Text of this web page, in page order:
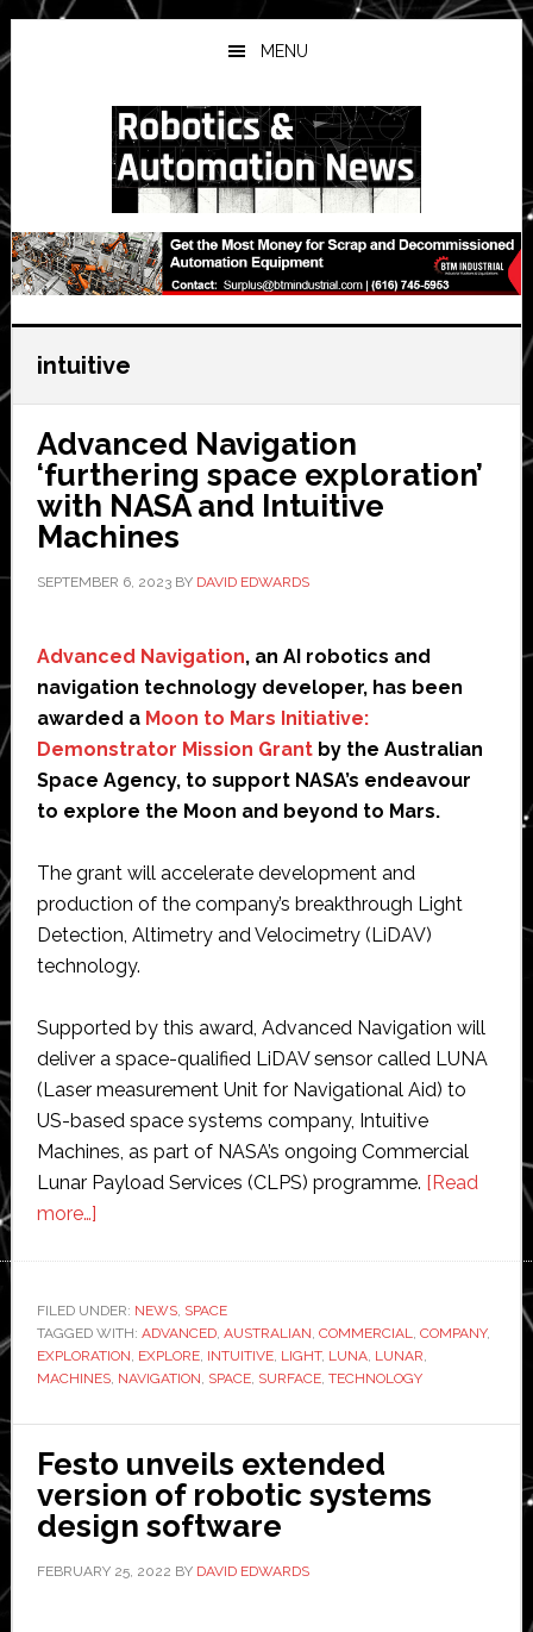
Skip
to
main
Skip
to
primary
Skip
to
secondary
MENU
intuitive
Advanced Navigation
‘furthering space exploration’
with NASA and Intuitive
Machines
SEPTEMBER 6, 2023BY DAVID EDWARDS
Advanced Navigation, an AI robotics and
navigation technology developer, has been
awarded a Moon to Mars Initiative:
Demonstrator Mission Grantby the Australian
Space Agency, to support NASA’s endeavour
to explore the Moon and beyond to Mars.
The grant will accelerate development and
production of the company’s breakthrough Light
Detection, Altimetry and Velocimetry (LiDAV)
technology.
Supported by this award, Advanced Navigation will
deliver a space-qualified LiDAV sensor called LUNA
(Laser measurement Unit for Navigational Aid) to
US-based space systems company, Intuitive
Machines, as part of NASA’s ongoing Commercial
Lunar Payload Services (CLPS) programme. [Read
more…]about
‘furthering
space
exploration’
NASA
and
Intuitive
Machines
FILED UNDER: NEWS, SPACE
TAGGED WITH: ADVANCED, AUSTRALIAN, COMMERCIAL, COMPANY,
EXPLORATION, EXPLORE, INTUITIVE, LIGHT, LUNA, LUNAR,
MACHINES, NAVIGATION, SPACE, SURFACE, TECHNOLOGY
Festo unveils extended
version of robotic systems
design software
FEBRUARY 25, 2022 BY DAVID EDWARDS